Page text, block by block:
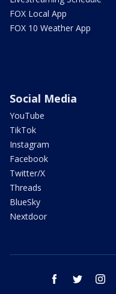
FOX Local App
FOX 10 Weather App
Social Media
YouTube
TikTok
Instagram
Facebook
Twitter/X
Threads
BlueSky
Nextdoor
facebook twitter